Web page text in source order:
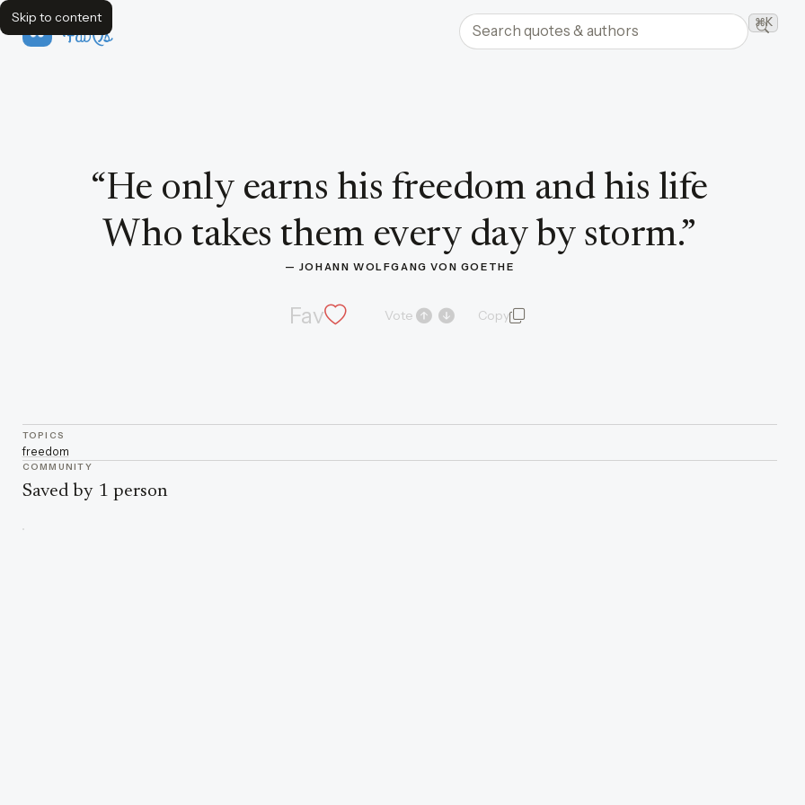
Skip to content
FavQs Search quotes and authors ⌘K
“He only earns his freedom and his life
Who takes them every day by storm.”
— JOHANN WOLFGANG VON GOETHE
Fav Vote Copyquote and author
TOPICS
freedom
COMMUNITY
Saved by 1 person